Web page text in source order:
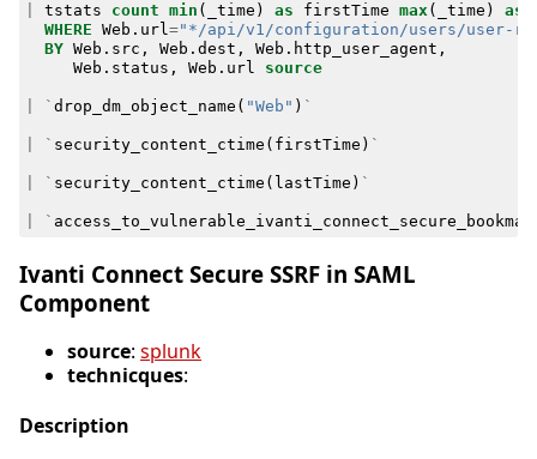
tstats count min ( _time ) as firstTime max( _time ) as
WHERE Web . url="*/api/v1/configuration/users/user-
BY Web . src , Web . dest , Web . http_user_agent ,
Web . status , Web . url source
` drop_dm_object_name ( "Web" ) `
` security_content_ctime ( firstTime ) `
` security_content_ctime ( lastTime ) `
`
Ivanti Connect Secure SSRF in SAML
Component
source: splunk
technicques:
Description